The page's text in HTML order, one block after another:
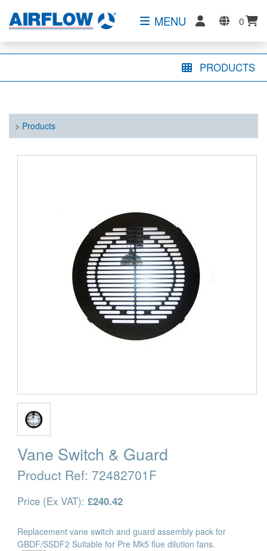
MENU 0
PRODUCTS
> Products
Vane Switch & Guard
Product Ref: 72482701F
Price (Ex VAT): £240.42
Replacement vane switch and guard assembly pack for
GBDF/SSDF2 Suitable for Pre Mk5 flue dilution fans.